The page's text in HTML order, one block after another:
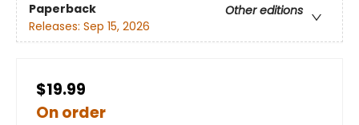
Paperback
Other editions
Releases: Sep 15, 2026
$19.99
On order